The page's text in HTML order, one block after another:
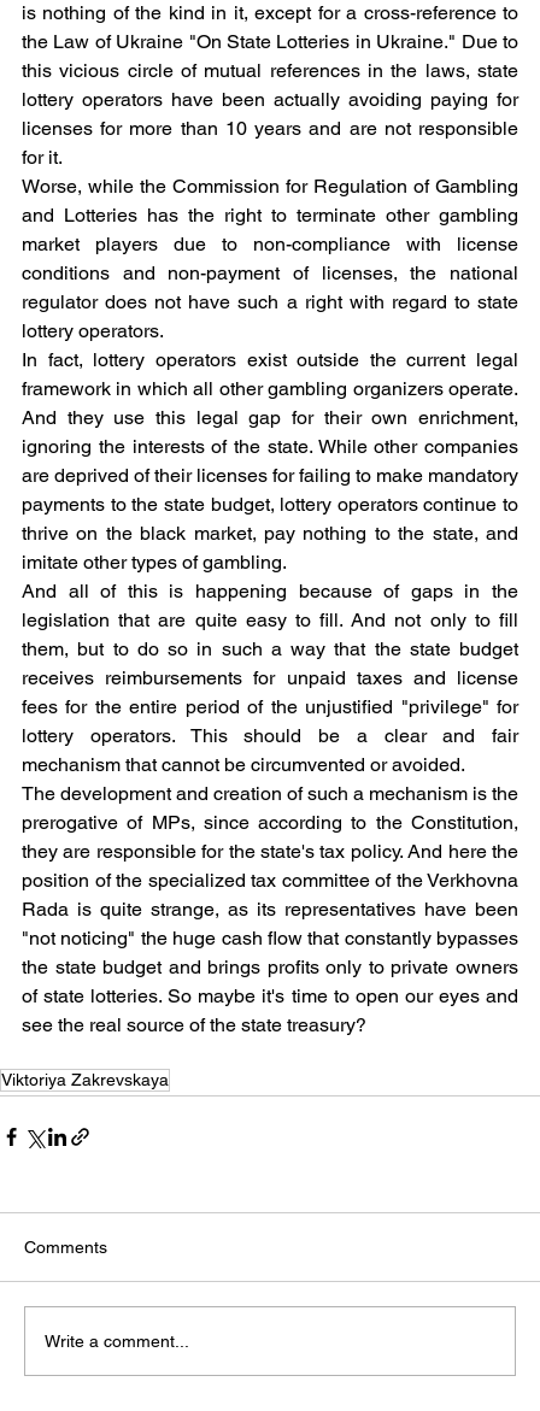
is nothing of the kind in it, except for a cross-reference to
the Law of Ukraine "On State Lotteries in Ukraine." Due to
this vicious circle of mutual references in the laws, state
lottery operators have been actually avoiding paying for
licenses for more than 10 years and are not responsible
for it.
Worse, while the Commission for Regulation of Gambling
and Lotteries has the right to terminate other gambling
market players due to non-compliance with license
conditions and non-payment of licenses, the national
regulator does not have such a right with regard to state
lottery operators.
In fact, lottery operators exist outside the current legal
framework in which all other gambling organizers operate.
And they use this legal gap for their own enrichment,
ignoring the interests of the state. While other companies
are deprived of their licenses for failing to make mandatory
payments to the state budget, lottery operators continue to
thrive on the black market, pay nothing to the state, and
imitate other types of gambling.
And all of this is happening because of gaps in the
legislation that are quite easy to fill. And not only to fill
them, but to do so in such a way that the state budget
receives reimbursements for unpaid taxes and license
fees for the entire period of the unjustified "privilege" for
lottery operators. This should be a clear and fair
mechanism that cannot be circumvented or avoided.
The development and creation of such a mechanism is the
prerogative of MPs, since according to the Constitution,
they are responsible for the state's tax policy. And here the
position of the specialized tax committee of the Verkhovna
Rada is quite strange, as its representatives have been
"not noticing" the huge cash flow that constantly bypasses
the state budget and brings profits only to private owners
of state lotteries. So maybe it's time to open our eyes and
see the real source of the state treasury?
Viktoriya Zakrevskaya
Comments
Write a comment...